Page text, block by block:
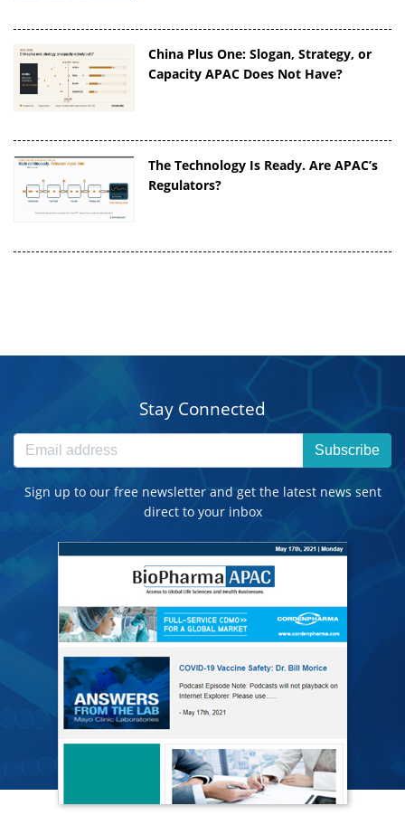
China Plus One: Slogan, Strategy, or
Capacity APAC Does Not Have?
The Technology Is Ready. Are APAC’s
Regulators?
Stay Connected
Subscribe
Sign up to our free newsletter and get the latest news sent
direct to your inbox